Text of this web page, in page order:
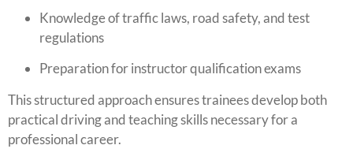
Knowledge of traffic laws, road safety, and test
regulations
Preparation for instructor qualification exams
This structured approach ensures trainees develop both
practical driving and teaching skills necessary for a
professional career.